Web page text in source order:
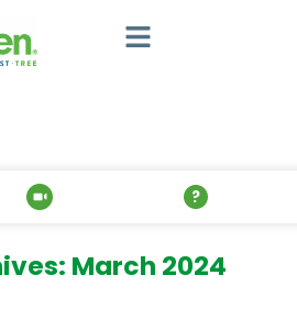
March 2024